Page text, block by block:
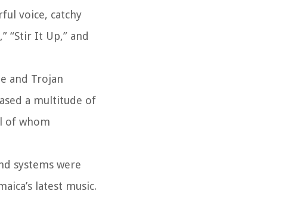
voice, catchy
“Stir It Up,” and
and Trojan
a multitude of
of whom
systems were
latest music.